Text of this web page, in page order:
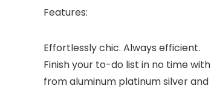
Features:
Effortlessly chic. Always efficient.
Finish your to-do list in no time
from aluminum platinum silver